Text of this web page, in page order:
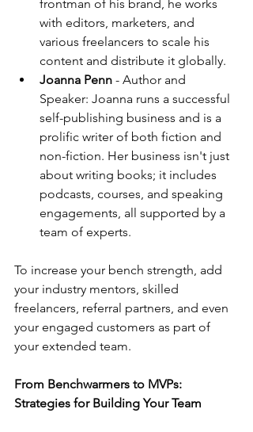
frontman of his brand, he works
with editors, marketers, and
various freelancers to scale his
content and distribute it globally.
Joanna Penn - Author and
Speaker: Joanna runs a successful
self-publishing business and is a
prolific writer of both fiction and
non-fiction. Her business isn't just
about writing books; it includes
podcasts, courses, and speaking
engagements, all supported by a
team of experts.
To increase your bench strength, add
your industry mentors, skilled
freelancers, referral partners, and even
your engaged customers as part of
your extended team.
From Benchwarmers to MVPs:
Strategies for Building Your Team